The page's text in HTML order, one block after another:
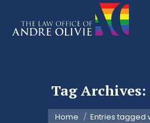
Tag Archives:
You are here:
Home Entries tagged